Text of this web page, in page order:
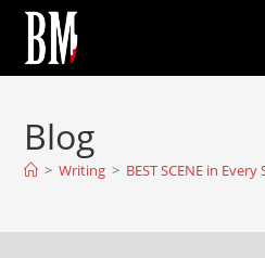
Blog
> Writing > BEST SCENE in